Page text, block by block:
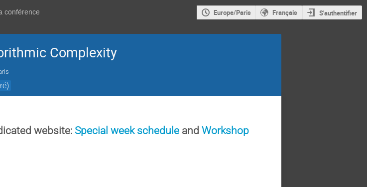
conférence Europe/Paris Français S'authentifier
Complexity
website: Special week schedule andWorkshop